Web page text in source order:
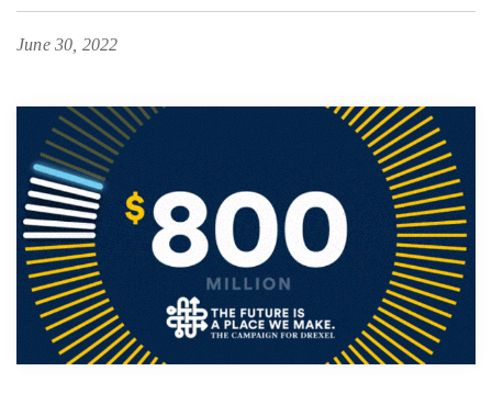
June 30, 2022